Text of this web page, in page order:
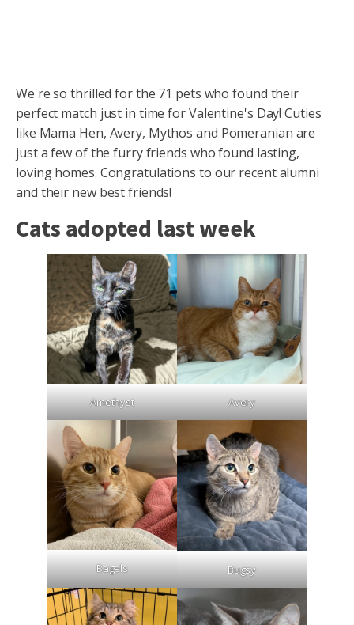
We're so thrilled for the 71 pets who found their
perfect match just in time for Valentine's Day! Cuties
like Mama Hen, Avery, Mythos and Pomeranian are
just a few of the furry friends who found lasting,
loving homes. Congratulations to our recent alumni
and their new best friends!
Cats adopted last week
Amethyst Avery
Bagels Bugsy